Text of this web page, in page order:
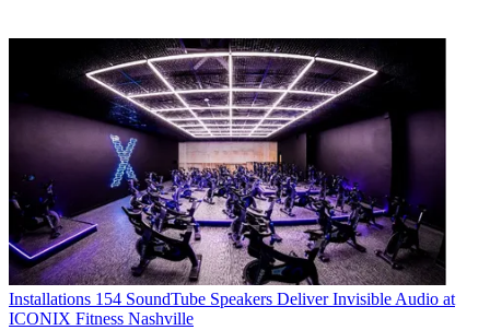
Installations 154 SoundTube Speakers Deliver Invisible Audio at
ICONIX Fitness Nashville